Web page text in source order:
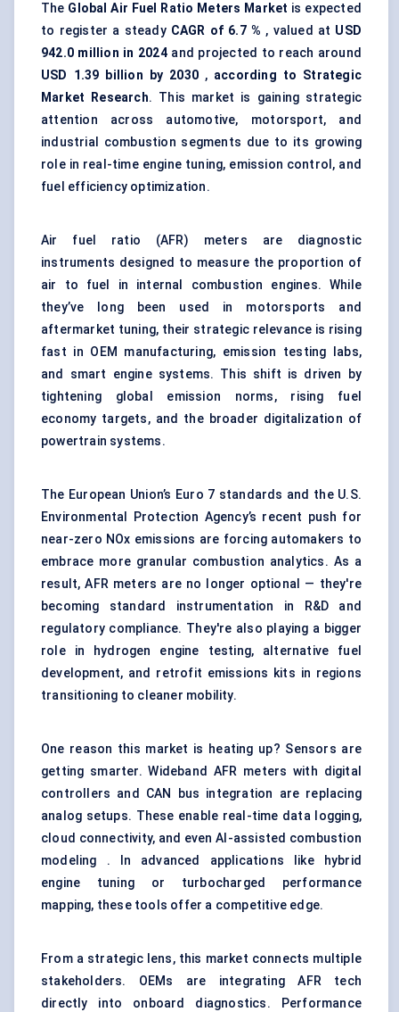
The Global Air Fuel Ratio Meters Market is expected
to register a steady CAGR of 6.7 % , valued at USD
942.0 million in 2024and projected to reach around
USD
1.39 billion by 2030, according to Strategic
Market Research. This market is gaining strategic
attention across automotive, motorsport, and
industrial combustion segments due to its growing
role in real-time engine tuning, emission control , and
fuel efficiency optimization.
Air fuel ratio (AFR) meters are diagnostic
instruments designed to measure the proportion of
air to fuel in internal combustion engines. While
they’ve long been used in motorsports and
aftermarket tuning, their strategic relevance is rising
fast in OEM manufacturing, emission testing labs,
and smart engine systems. This shift is driven by
tightening global emission norms, rising fuel
economy targets, and the broader digitalization of
powertrain systems.
The European Union’s Euro 7 standards and the U.S.
Environmental Protection Agency’s recent push for
near-zero NOx emissions are forcing automakers to
embrace more granular combustion analytics. As a
result, AFR meters are no longer optional — they're
becoming standard instrumentation in R&D and
regulatory compliance. They're also playing a bigger
role in hydrogen engine testing, alternative fuel
development, and retrofit emissions kits in regions
transitioning to cleaner mobility.
One reason this market is heating up? Sensors are
getting smarter. Wideband AFR meters with digital
controllers and CAN bus integration are replacing
analog setups. These enable real-time data logging,
cloud connectivity, and even AI-assisted combustion
modeling . In advanced applications like hybrid
engine tuning or turbocharged performance
mapping, these tools offer a competitive edge.
From a strategic lens, this market connects multiple
stakeholders. OEMs are integrating AFR tech
directly into onboard diagnostics. Performance